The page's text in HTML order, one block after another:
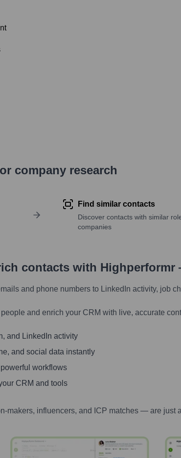
company research
Find similar contacts
Discover contacts with similar
companies
contacts with Highperformr
and phone numbers to LinkedIn activity, job
and enrich your CRM with live, accurate
and LinkedIn activity
and social data instantly
workflows
CRM and tools
makers, influencers, and ICP matches — are just